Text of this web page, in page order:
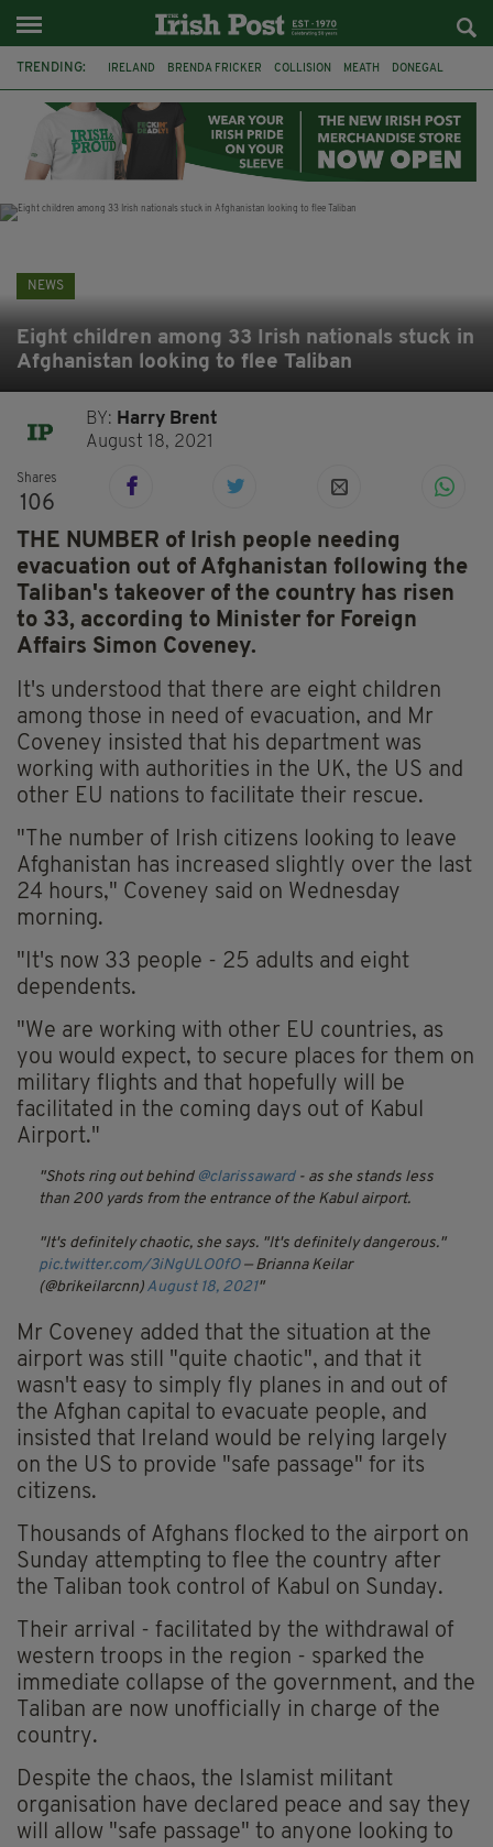
TRENDING: IRELAND BRENDA FRICKER COLLISION MEATH DONEGAL
WITNESS APPEAL KPMG
NEWS
Eight children among 33 Irish nationals stuck in
Afghanistan looking to flee Taliban
BY: Harry Brent
August 18, 2021
Shares
106
THE NUMBER of Irish people needing
evacuation out of Afghanistan following the
Taliban's takeover of the country has risen
to 33, according to Minister for Foreign
Affairs Simon Coveney.
It's understood that there are eight children
among those in need of evacuation, and Mr
Coveney insisted that his department was
working with authorities in the UK, the US and
other EU nations to facilitate their rescue.
"The number of Irish citizens looking to leave
Afghanistan has increased slightly over the last
24 hours," Coveney said on Wednesday
morning.
"It's now 33 people - 25 adults and eight
dependents.
"We are working with other EU countries, as
you would expect, to secure places for them on
military flights and that hopefully will be
facilitated in the coming days out of Kabul
Airport."
Shots ring out behind @clarissaward- as she stands less
than 200 yards from the entrance of the Kabul airport.
"It's definitely chaotic, she says. "It's definitely dangerous."
pic.twitter.com/3iNgULO0fO — Brianna Keilar
(@brikeilarcnn) August 18, 2021
Mr Coveney added that the situation at the
airport was still "quite chaotic", and that it
wasn't easy to simply fly planes in and out of
the Afghan capital to evacuate people, and
insisted that Ireland would be relying largely
on the US to provide "safe passage" for its
citizens.
Thousands of Afghans flocked to the airport on
Sunday attempting to flee the country after
the Taliban took control of Kabul on Sunday.
Their arrival - facilitated by the withdrawal of
western troops in the region - sparked the
immediate collapse of the government, and the
Taliban are now unofficially in charge of the
country.
Despite the chaos, the Islamist militant
organisation have declared peace and say they
will allow "safe passage" to anyone looking to